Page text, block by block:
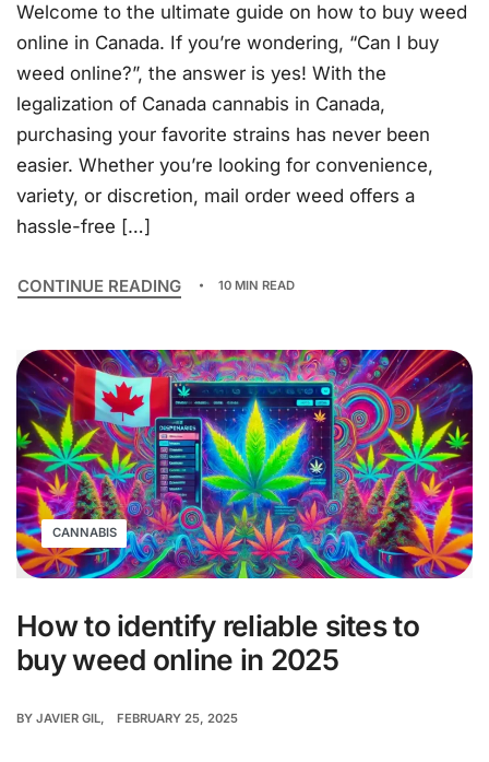
Welcome to the ultimate guide on how to buy weed
online in Canada. If you’re wondering, “Can I buy
weed online?”, the answer is yes! With the
legalization of Canada cannabis in Canada,
purchasing your favorite strains has never been
easier. Whether you’re looking for convenience,
variety, or discretion, mail order weed offers a
hassle-free […]
CONTINUE READING 10 MIN READ
CANNABIS
How to identify reliable sites to
buy weed online in 2025
BY JAVIER GIL FEBRUARY 25, 2025